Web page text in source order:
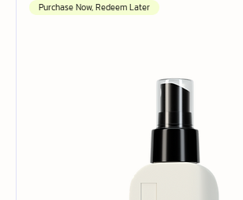
Purchase Now, Redeem Later